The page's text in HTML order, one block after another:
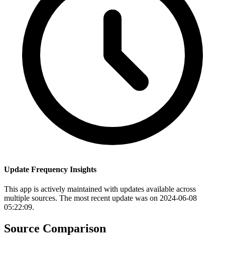
Update Frequency Insights
This app is actively maintained with updates available across
multiple sources. The most recent update was on 2024-06-08
05:22:09.
Source Comparison